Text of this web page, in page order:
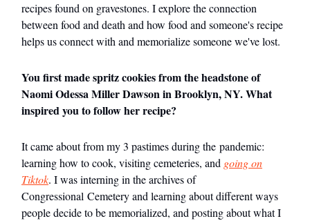
recipes found on gravestones. I explore the connection
between food and death and how food and someone's recipe
helps us connect with and memorialize someone we've lost.
You first made spritz cookies from the headstone of
Naomi Odessa Miller Dawson in Brooklyn, NY. What
inspired you to follow her recipe?
It came about from my 3 pastimes during the pandemic:
learning how to cook, visiting cemeteries, and going on
Tiktok. I was interning in the archives of
Congressional Cemetery and learning about different ways
people decide to be memorialized, and posting about what I